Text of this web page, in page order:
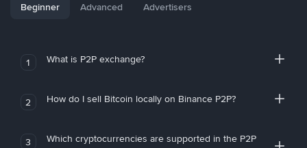
Beginner Advanced Advertisers
1 What is P2P exchange?
2 How do I sell Bitcoin locally on Binance P2P?
3
Which cryptocurrencies are supported in the P2P